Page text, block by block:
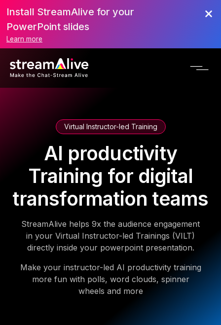
Install StreamAlive for your
PowerPoint slides
Learn more
Virtual Instructor-led Training
AI productivity
Training for digital
transformation teams
StreamAlive helps 9x the audience engagement
in your Virtual Instructor-led Trainings (VILT)
directly inside your powerpoint presentation.
Make your instructor-led AI productivity training
more fun with polls, word clouds, spinner
wheels and more